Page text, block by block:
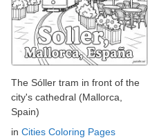
The Sóller tram in front of the
city's cathedral (Mallorca,
Spain)
in Cities Coloring Pages